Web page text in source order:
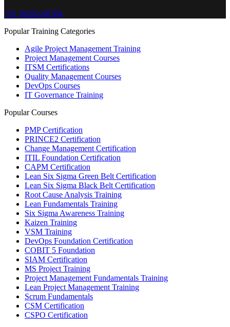
+91 96202-00784
Popular Training Categories
Agile Project Management Training
Project Management Courses
ITSM Certifications
Quality Management Courses
DevOps Courses
IT Governance Training
Popular Courses
PMP Certification
PRINCE2 Certification
Change Management Certification
ITIL Foundation Certification
CAPM Certification
Lean Six Sigma Green Belt Certification
Lean Six Sigma Black Belt Certification
Root Cause Analysis Training
Lean Fundamentals Training
Six Sigma Awareness Training
Kaizen Training
VSM Training
DevOps Foundation Certification
COBIT 5 Foundation
SIAM Certification
MS Project Training
Project Management Fundamentals Training
Lean Project Management Training
Scrum Fundamentals
CSM Certification
CSPO Certification